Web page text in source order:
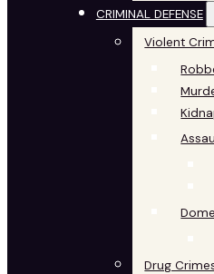
CRIMINAL DEFENSE
Violent
Drug